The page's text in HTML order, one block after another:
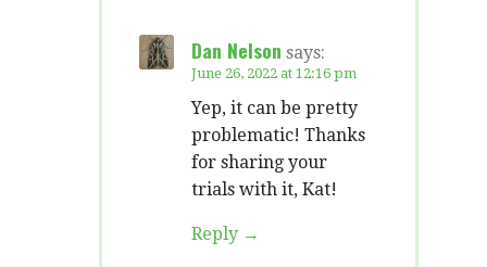
Dan Nelson says:
June 26, 2022 at 12:16 pm
Yep, it can be pretty
problematic! Thanks
for sharing your
trials with it, Kat!
Reply